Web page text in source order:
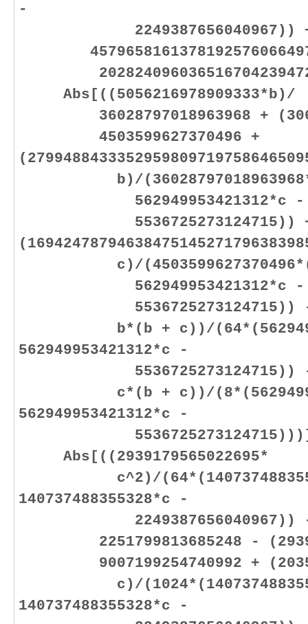
-
2249387656040967))
Abs[((5056216978909333*b)/
36028797018963968 +
4503599627370496 +
b)/
562949953421312*c -
5536725273124715))
c)/
562949953421312*c -
5536725273124715)) -
b*(b + c))/
562949953421312*c -
5536725273124715)) -
c*(b + c))/
562949953421312*c -
Abs[((2939179565022695*
c^2)/
140737488355328*c -
2249387656040967)) -
2251799813685248 -
9007199254740992 +
c)/
140737488355328*c -